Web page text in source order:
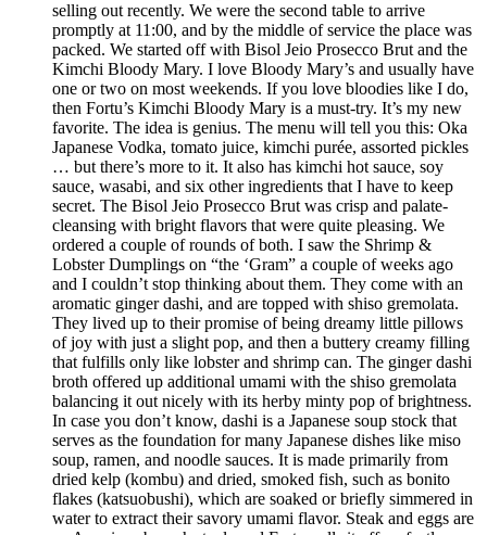
selling out recently. We were the second table to arrive
promptly at 11:00, and by the middle of service the place was
packed. We started off with Bisol Jeio Prosecco Brut and the
Kimchi Bloody Mary. I love Bloody Mary’s and usually have
one or two on most weekends. If you love bloodies like I do,
then Fortu’s Kimchi Bloody Mary is a must-try. It’s my new
favorite. The idea is genius. The menu will tell you this: Oka
Japanese Vodka, tomato juice, kimchi purée, assorted pickles
… but there’s more to it. It also has kimchi hot sauce, soy
sauce, wasabi, and six other ingredients that I have to keep
secret. The Bisol Jeio Prosecco Brut was crisp and palate-
cleansing with bright flavors that were quite pleasing. We
ordered a couple of rounds of both. I saw the Shrimp &
Lobster Dumplings on “the ‘Gram” a couple of weeks ago
and I couldn’t stop thinking about them. They come with an
aromatic ginger dashi, and are topped with shiso gremolata.
They lived up to their promise of being dreamy little pillows
of joy with just a slight pop, and then a buttery creamy filling
that fulfills only like lobster and shrimp can. The ginger dashi
broth offered up additional umami with the shiso gremolata
balancing it out nicely with its herby minty pop of brightness.
In case you don’t know, dashi is a Japanese soup stock that
serves as the foundation for many Japanese dishes like miso
soup, ramen, and noodle sauces. It is made primarily from
dried kelp (kombu) and dried, smoked fish, such as bonito
flakes (katsuobushi), which are soaked or briefly simmered in
water to extract their savory umami flavor. Steak and eggs are